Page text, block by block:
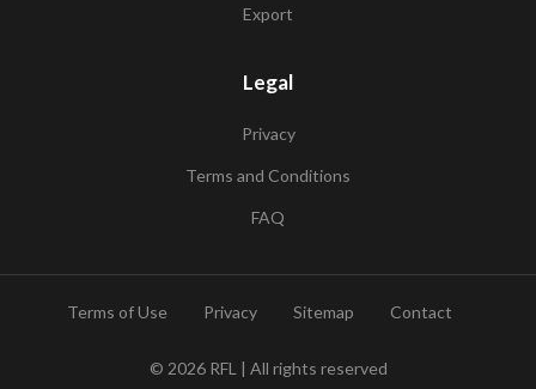
Export
Legal
Privacy
Terms and Conditions
FAQ
Terms of Use Privacy Sitemap Contact
© 2026 RFL| All rights reserved